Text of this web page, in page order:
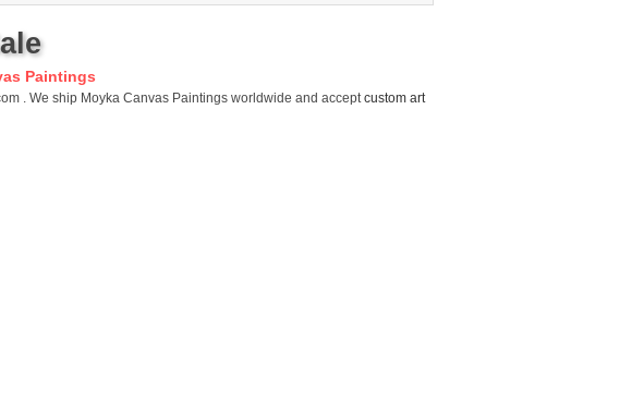
Paintings
. We ship Moyka Canvas Paintings worldwide and acceptcustom art